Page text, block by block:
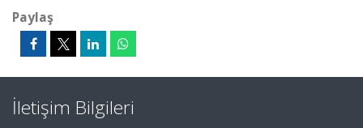
Paylaş
İletişim Bilgileri